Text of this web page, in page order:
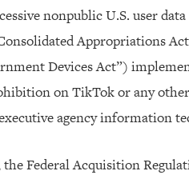
nonpublic U.S. user
Appropriations
Devices Act”)
on TikTok or any
agency information
the Federal Acquisition